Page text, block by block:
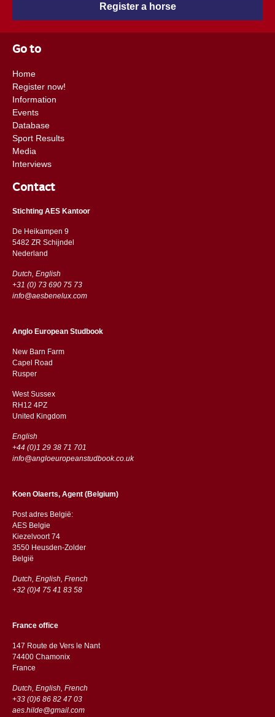
Register a horse
Go to
Home
Register now!
Information
Events
Database
Sport Results
Media
Interviews
Contact
Stichting AES Kantoor
De Heikampen 9
5482 ZR Schijndel
​​Nederland
Dutch, English
+31 (0) 73 690 75 73
info@aesbenelux.com
Anglo European Studbook
New Barn Farm
Capel Road
​​Rusper
West Sussex
RH12 4PZ
​​United Kingdom
English
+44 (0)1 29 38 71 701
info@angloeuropeanstudbook.co.uk
Koen Olaerts, Agent (Belgium)
Post adres België:
AES Belgie
Kiezelvoort 74
3550 Heusden-Zolder
België
Dutch, English, French
+32 (0)4 75 41 83 58
France office
147 Route de Vers le Nant
74400 Chamonix
France
Dutch, English, French
+33 (0)6 86 82 47 03
aes.hilde@gmail.com